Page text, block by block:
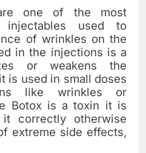
one of the most
injectables used to
of wrinkles on the
in the injections is a
or weakens the
is used in small doses
like wrinkles or
Botox is a toxin it is
correctly otherwise
extreme side effects,